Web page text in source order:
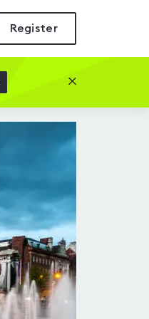
Register
Close this